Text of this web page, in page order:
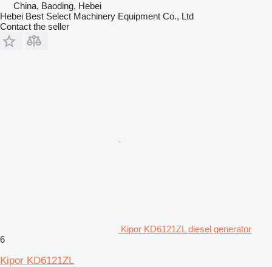
China, Baoding, Hebei
Hebei Best Select Machinery Equipment Co., Ltd
Contact the seller
Kipor KD6121ZL diesel generator
6
Kipor KD6121ZL